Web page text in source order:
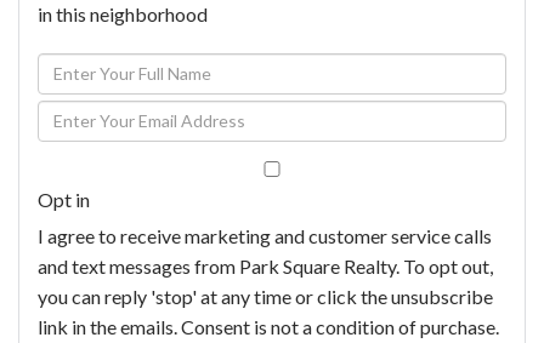
in this neighborhood
Enter
Full
Name
Enter
Your
Opt in
I agree to receive marketing and customer service calls
and text messages from Park Square Realty. To opt out,
you can reply 'stop' at any time or click the unsubscribe
link in the emails. Consent is not a condition of purchase.